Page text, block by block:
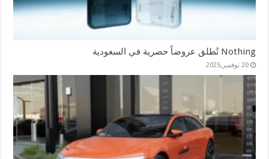
Nothing تُطلق عروضاً حصرية في السعودية
20 نوفمبر,2025